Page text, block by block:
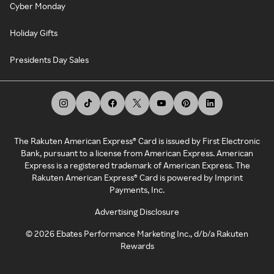
Cyber Monday
Holiday Gifts
Presidents Day Sales
The Rakuten American Express® Card is issued by First Electronic
Bank, pursuant to a license from American Express. American
Express is a registered trademark of American Express. The
Rakuten American Express® Card is powered by Imprint
Payments, Inc.
Advertising Disclosure
©2026 Ebates Performance Marketing Inc., d/b/a Rakuten
Rewards